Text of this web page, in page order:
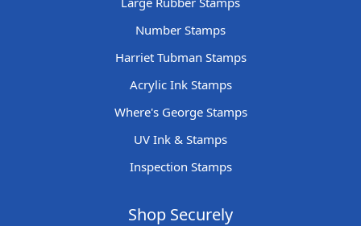
Number Stamps
Harriet Tubman Stamps
Acrylic Ink Stamps
Where's George Stamps
UV Ink & Stamps
Inspection Stamps
Shop Securely